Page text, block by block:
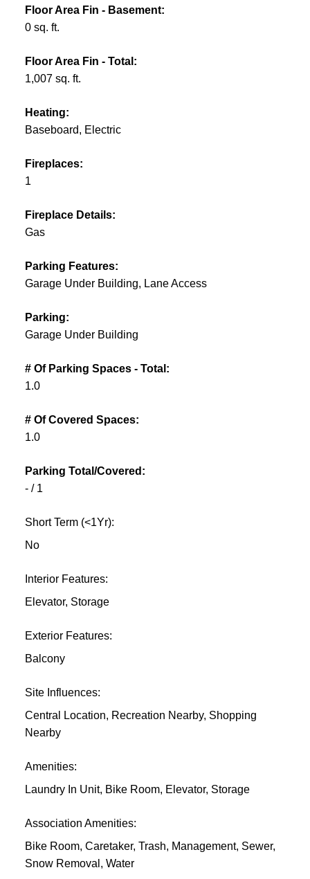
Floor Area Fin - Basement:
0 sq. ft.
Floor Area Fin - Total:
1,007 sq. ft.
Heating:
Baseboard, Electric
Fireplaces:
1
Fireplace Details:
Gas
Parking Features:
Garage Under Building, Lane Access
Parking:
Garage Under Building
# Of Parking Spaces - Total:
1.0
# Of Covered Spaces:
1.0
Parking Total/Covered:
- / 1
Short Term (<1Yr):
No
Interior Features:
Elevator, Storage
Exterior Features:
Balcony
Site Influences:
Central Location, Recreation Nearby, Shopping
Nearby
Amenities:
Laundry In Unit, Bike Room, Elevator, Storage
Association Amenities:
Bike Room, Caretaker, Trash, Management, Sewer,
Snow Removal, Water